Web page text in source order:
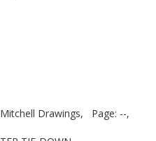
Drawings,
Page: --,